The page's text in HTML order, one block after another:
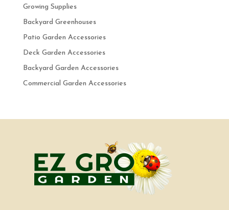
Growing Supplies
Backyard Greenhouses
Patio Garden Accessories
Deck Garden Accessories
Backyard Garden Accessories
Commercial Garden Accessories